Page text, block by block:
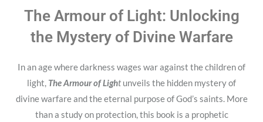
The Armour of Light: Unlocking
the Mystery of Divine Warfare
In an age where darkness wages war against the children of
light, The Armour of Light unveils the hidden mystery of
divine warfare and the eternal purpose of God’s saints. More
than a study on protection, this book is a prophetic